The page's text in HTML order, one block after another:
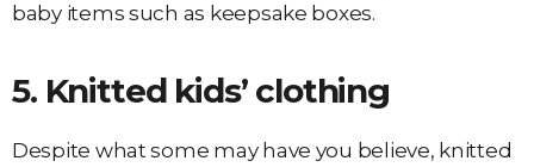
baby items such as keepsake boxes.
5. Knitted kids’ clothing
Despite what some may have you believe, knitted